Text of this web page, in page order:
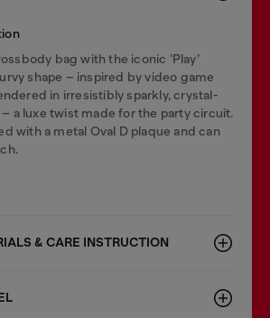
bag with the iconic ‘Play’
shape – inspired by video game
in irresistibly sparkly, crystal-
a luxe twist made for the party circuit.
with a metal Oval D plaque and can
& CARE INSTRUCTION